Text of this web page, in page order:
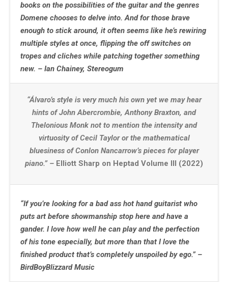
books on the possibilities of the guitar and the genres
Domene chooses to delve into. And for those brave
enough to stick around, it often seems like he’s rewiring
multiple styles at once, flipping the off switches on
tropes and cliches while patching together something
new. – Ian Chainey, Stereogum
“Álvaro’s style is very much his own yet we may hear
hints of John Abercrombie, Anthony Braxton, and
Thelonious Monk not to mention the intensity and
virtuosity of Cecil Taylor or the mathematical
bluesiness of Conlon Nancarrow’s pieces for player
piano.” – Elliott Sharp on Heptad Volume III (2022)
“If you’re looking for a bad ass hot hand guitarist who
puts art before showmanship stop here and have a
gander. I love how well he can play and the perfection
of his tone especially, but more than that I love the
finished product that’s completely unspoiled by ego.” –
BirdBoyBlizzard Music